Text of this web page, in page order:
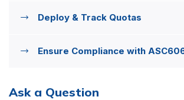
Deploy & Track Quotas
Ensure Compliance with
Ask a Question